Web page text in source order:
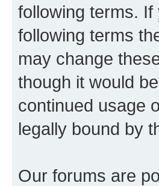
following terms.
following terms
may change
though it would
continued usage
legally bound by
Our forums are